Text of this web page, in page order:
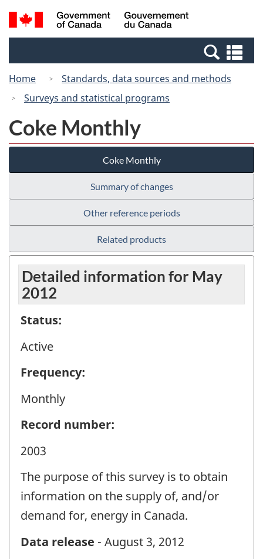
Skip
to
Switch
to
Canada
Search
and
Home
Standards, data sources and methods
Surveys and statistical programs
Coke Monthly
Coke Monthly
Summary of changes
Other reference periods
Related products
Detailed information for May
2012
Status:
Active
Frequency:
Monthly
Record number:
2003
The purpose of this survey is to obtain
information on the supply of, and/or
demand for, energy in Canada.
Data release - August 3, 2012